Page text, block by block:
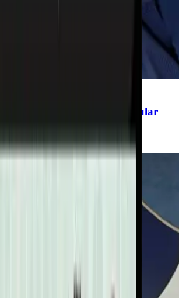
Disease: The Hidden
Increasing Your Cardiovascular